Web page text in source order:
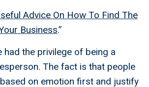
Advice On How To Find The
Business.”
had the privilege of being a
The fact is that people
on emotion first and justify